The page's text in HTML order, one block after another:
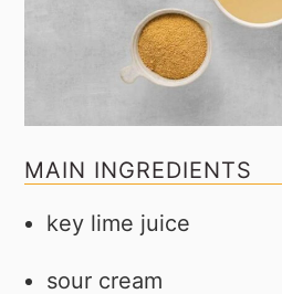
MAIN INGREDIENTS
key lime juice
sour cream